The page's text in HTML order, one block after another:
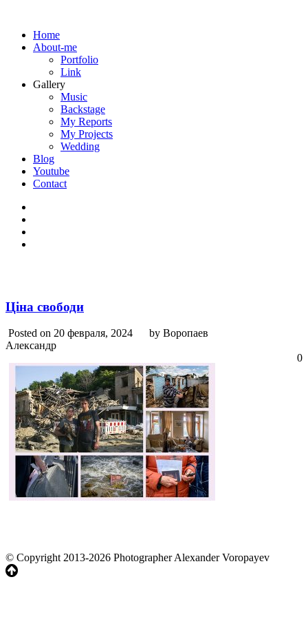
Home
About-me
Portfolio
Link
Gallery
Music
Backstage
My Reports
My Projects
Wedding
Blog
Youtube
Contact
Ціна свободи
Posted on 20 февраля, 2024
by Воропаев
Александр
0
© Copyright 2013-2026 Photographer Alexander Voropayev